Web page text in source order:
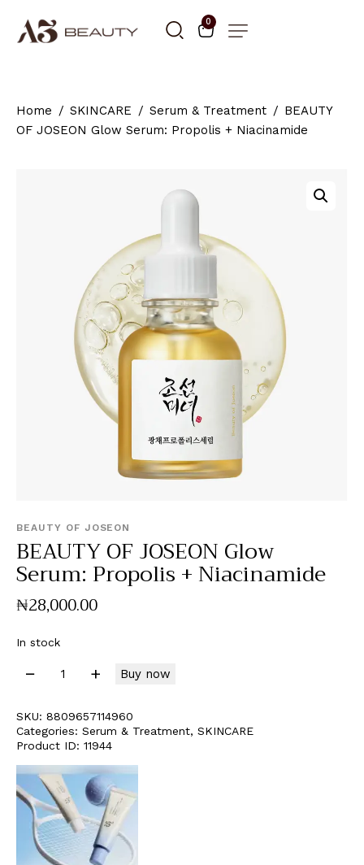
0
Home SKINCARE Serum & Treatment
BEAUTY
OF JOSEON Glow Serum: Propolis + Niacinamide
BEAUTY OF JOSEON
BEAUTY OF JOSEON Glow
Serum: Propolis + Niacinamide
₦28,000.00
In stock
Buy now
SKU: 8809657114960
Categories: Serum & Treatment, SKINCARE
Product ID: 11944